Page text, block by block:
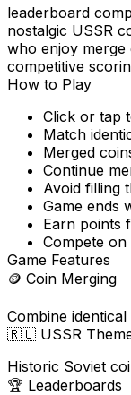
leaderboard
nostalgic USSR
who enjoy merge
competitive
How to Play
Click or tap
Match
Merged
Continue
Avoid filling
Game ends
Earn points
Compete
Game Features
🪙 Coin Merging
Combine identical
🇷🇺 USSR
Historic Soviet
🏆 Leaderboards